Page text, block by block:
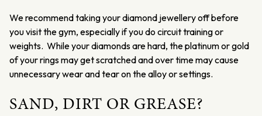
We recommend taking your diamond jewellery off before
you visit the gym, especially if you do circuit training or
weights. While your diamonds are hard, the platinum or gold
of your rings may get scratched and over time may cause
unnecessary wear and tear on the alloy or settings.
SAND, DIRT OR GREASE?